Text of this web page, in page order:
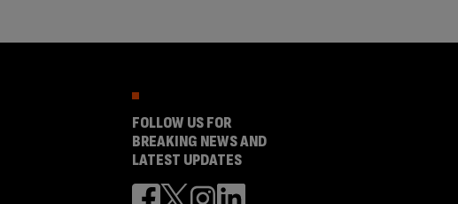
FOLLOW US FOR
BREAKING NEWS AND
LATEST UPDATES